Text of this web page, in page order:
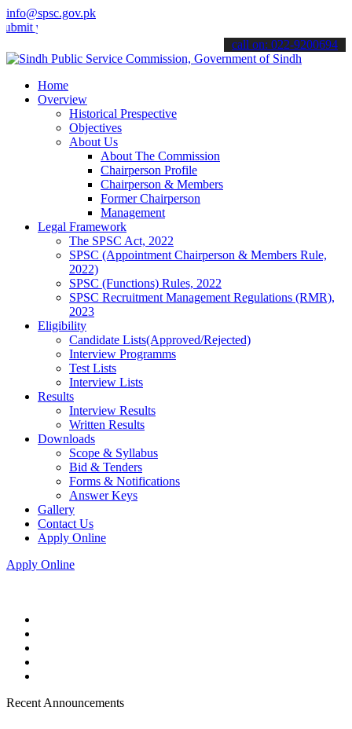
info@spsc.gov.pk
applications online & stay informed about the latest SPSC
call on: 022-9200694
Home
Overview
Historical Prespective
Objectives
About Us
About The Commission
Chairperson Profile
Chairperson & Members
Former Chairperson
Management
Legal Framework
The SPSC Act, 2022
SPSC (Appointment Chairperson & Members Rule,
2022)
SPSC (Functions) Rules, 2022
SPSC Recruitment Management Regulations (RMR),
2023
Eligibility
Candidate Lists(Approved/Rejected)
Interview Programms
Test Lists
Interview Lists
Results
Interview Results
Written Results
Downloads
Scope & Syllabus
Bid & Tenders
Forms & Notifications
Answer Keys
Gallery
Contact Us
Apply Online
Apply Online
Recent Announcements